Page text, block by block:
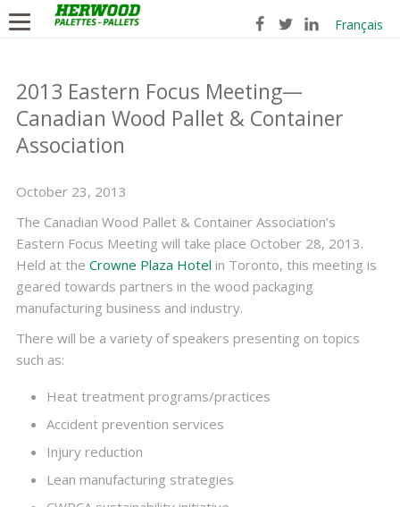
Français
2013 Eastern Focus Meeting—
Canadian Wood Pallet & Container
Association
October 23, 2013
The Canadian Wood Pallet & Container Association’s
Eastern Focus Meeting will take place October 28, 2013.
Held at the Crowne Plaza Hotel in Toronto, this meeting is
geared towards partners in the wood packaging
manufacturing business and industry.
There will be a variety of speakers presenting on topics
such as:
Heat treatment programs/practices
Accident prevention services
Injury reduction
Lean manufacturing strategies